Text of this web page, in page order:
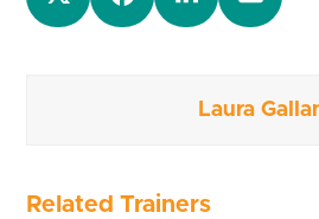
Laura
Related Trainers